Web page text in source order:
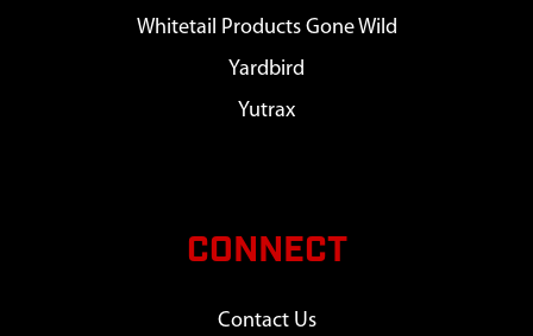
Whitetail Products Gone Wild
Yardbird
Yutrax
CONNECT
Contact Us